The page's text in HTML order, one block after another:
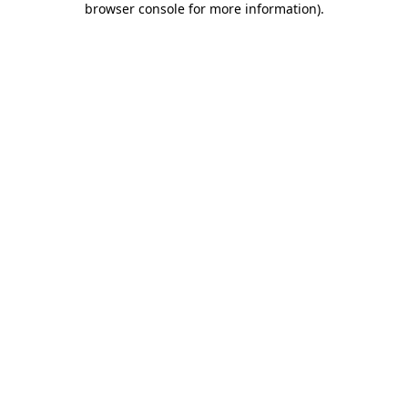
browser console for more information).